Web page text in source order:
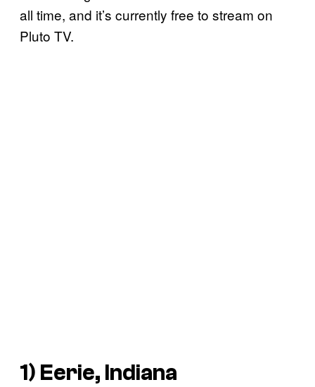
all time, and it’s currently free to stream on
Pluto TV.
1) Eerie, Indiana